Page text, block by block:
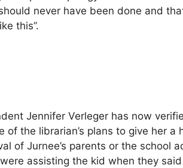
never have been done and
this”.
Jennifer Verleger has now
of the librarian’s plans to give her
of Jurnee’s parents or the school
assisting the kid when they